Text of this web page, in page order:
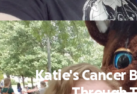
Katie's Cancer